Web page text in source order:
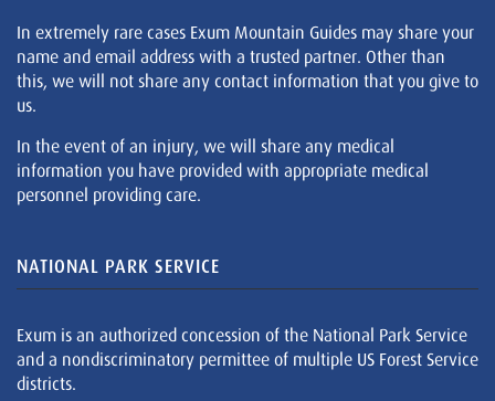
In extremely rare cases Exum Mountain Guides may share your
name and email address with a trusted partner. Other than
this, we will not share any contact information that you give to
us.
In the event of an injury, we will share any medical
information you have provided with appropriate medical
personnel providing care.
NATIONAL PARK SERVICE
Exum is an authorized concession of the National Park Service
and a nondiscriminatory permittee of multiple US Forest Service
districts.